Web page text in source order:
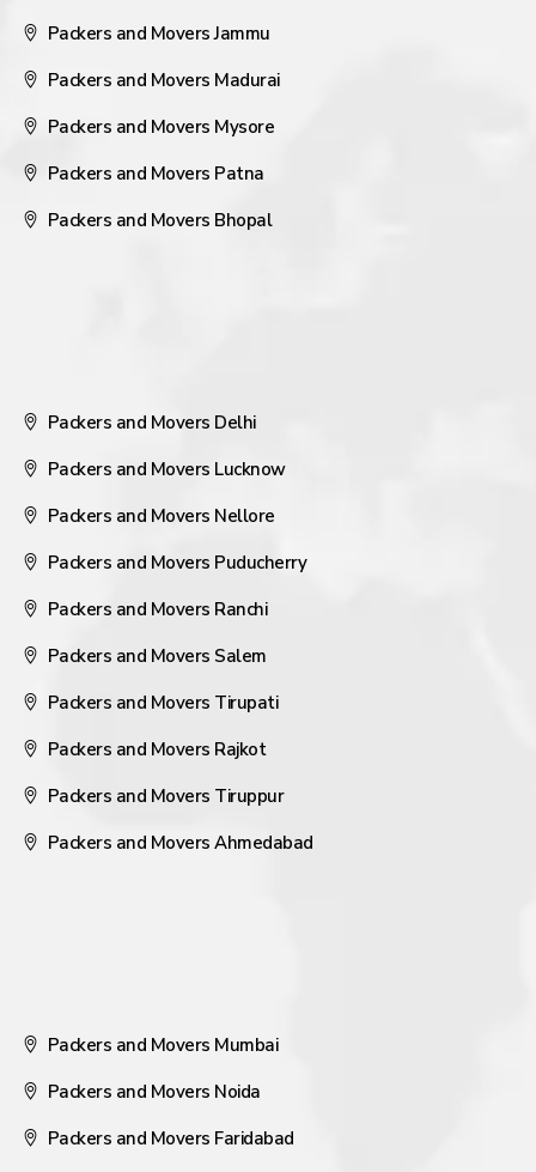
Packers and Movers Jammu
Packers and Movers Madurai
Packers and Movers Mysore
Packers and Movers Patna
Packers and Movers Bhopal
Packers and Movers Delhi
Packers and Movers Lucknow
Packers and Movers Nellore
Packers and Movers Puducherry
Packers and Movers Ranchi
Packers and Movers Salem
Packers and Movers Tirupati
Packers and Movers Rajkot
Packers and Movers Tiruppur
Packers and Movers Ahmedabad
Packers and Movers Mumbai
Packers and Movers Noida
Packers and Movers Faridabad